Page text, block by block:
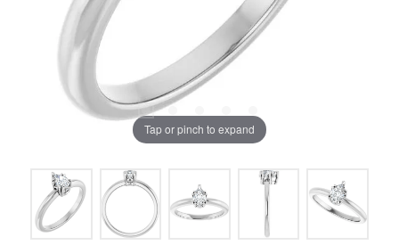
Tap or pinch to expand